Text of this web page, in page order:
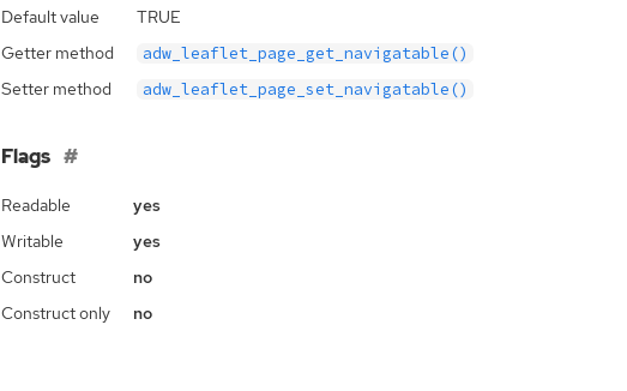
Default value
TRUE
Getter method
adw_leaflet_page_get_navigatable()
Setter method adw_leaflet_page_set_navigatable()
Flags
Readable
yes
Writable
yes
Construct
no
Construct only
no